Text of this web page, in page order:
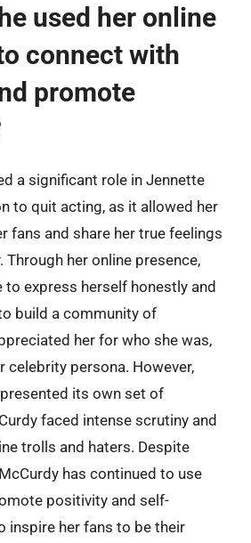
used her online
connect with
promote
a significant role in Jennette
to quit acting, as it allowed her
fans and share her true feelings
Through her online presence,
to express herself honestly and
build a community of
her for who she was,
celebrity persona. However,
its own set of
faced intense scrutiny and
trolls and haters. Despite
has continued to use
positivity and self-
inspire her fans to be their